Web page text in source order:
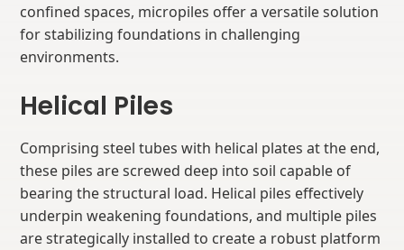
confined spaces, micropiles offer a versatile solution
for stabilizing foundations in challenging
environments.
Helical Piles
Comprising steel tubes with helical plates at the end,
these piles are screwed deep into soil capable of
bearing the structural load. Helical piles effectively
underpin weakening foundations, and multiple piles
are strategically installed to create a robust platform